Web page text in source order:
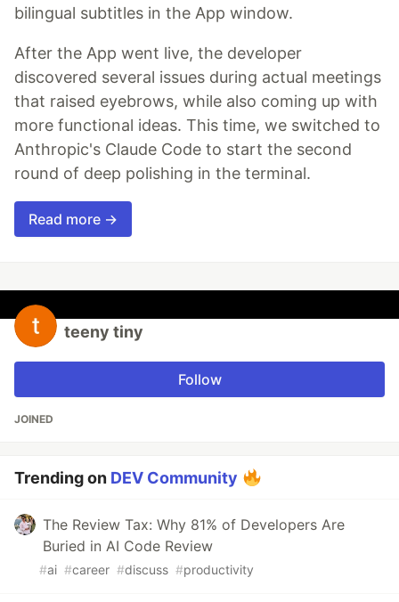
bilingual subtitles in the App window.
After the App went live, the developer
discovered several issues during actual meetings
that raised eyebrows, while also coming up with
more functional ideas. This time, we switched to
Anthropic's Claude Code to start the second
round of deep polishing in the terminal.
Read more →
teeny tiny
Follow
JOINED
Trending on DEV Community
The Review Tax: Why 81% of Developers Are
Buried in AI Code Review
#ai #career #discuss #productivity